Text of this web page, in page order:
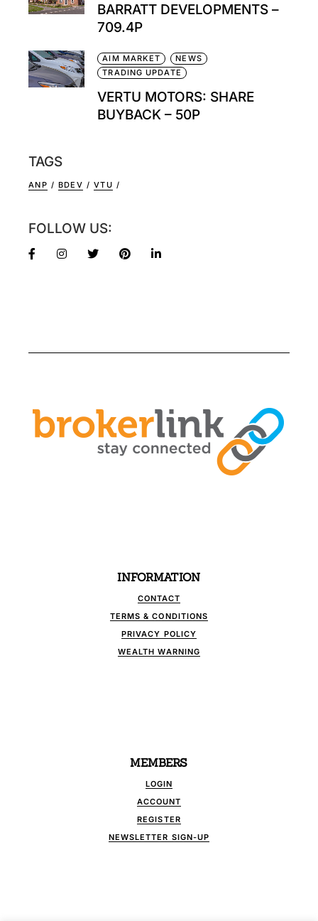
BARRATT DEVELOPMENTS –
709.4P
AIM MARKET
NEWS
TRADING UPDATE
VERTU MOTORS: SHARE
BUYBACK – 50P
TAGS
ANP BDEV VTU
FOLLOW US:
INFORMATION
CONTACT
TERMS & CONDITIONS
PRIVACY POLICY
WEALTH WARNING
MEMBERS
LOGIN
ACCOUNT
REGISTER
NEWSLETTER SIGN-UP